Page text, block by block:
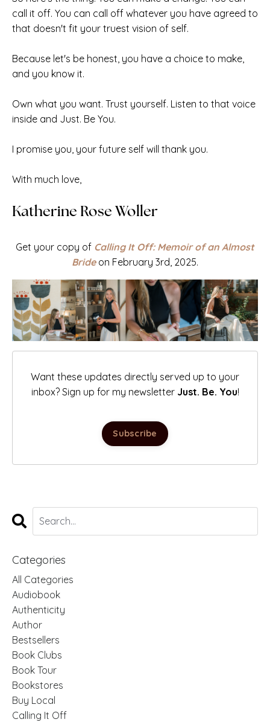
call it off. You can call off whatever you have agreed to
that doesn't fit your truest vision of self.
Because let's be honest, you have a choice to make,
and you know it.
Own what you want. Trust yourself. Listen to that voice
inside and Just. Be You.
I promise you, your future self will thank you.
With much love,
Katherine Rose Woller
Get your copy of Calling It Off: Memoir of an Almost
Bride on February 3rd, 2025.
Want these updates directly served up to your
inbox? Sign up for my newsletter Just. Be. You!
Subscribe
Categories
All Categories
Audiobook
Authenticity
Author
Bestsellers
Book Clubs
Book Tour
Bookstores
Buy Local
Calling It Off